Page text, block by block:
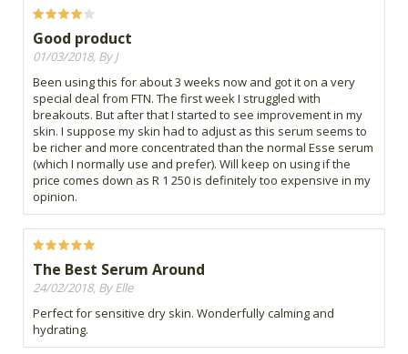
Good product
01/03/2018, By J
Been using this for about 3 weeks now and got it on a very
special deal from FTN. The first week I struggled with
breakouts. But after that I started to see improvement in my
skin. I suppose my skin had to adjust as this serum seems to
be richer and more concentrated than the normal Esse serum
(which I normally use and prefer). Will keep on using if the
price comes down as R 1 250 is definitely too expensive in my
opinion.
The Best Serum Around
24/02/2018, By Elle
Perfect for sensitive dry skin. Wonderfully calming and
hydrating.